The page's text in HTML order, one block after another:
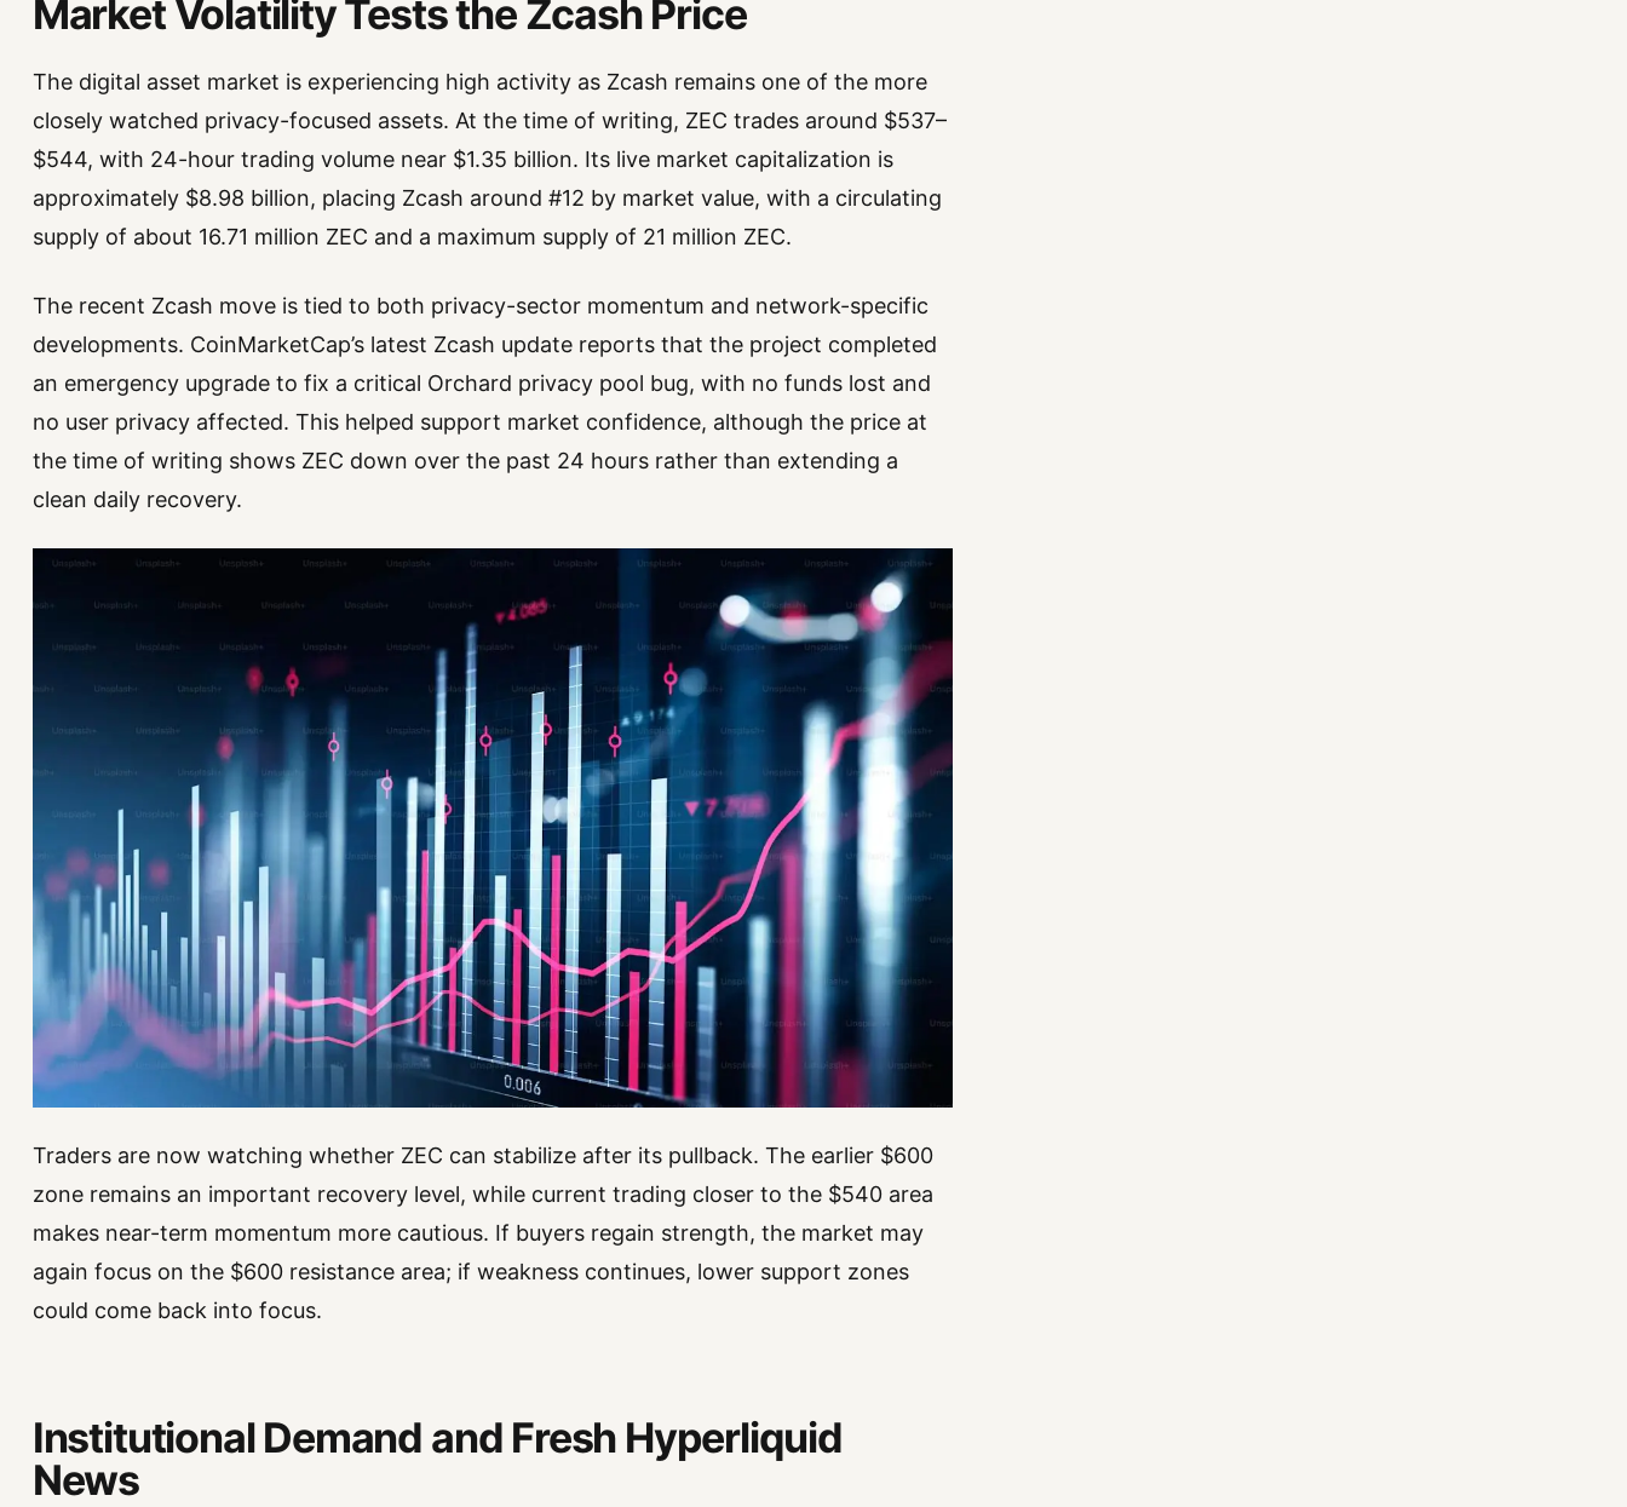
Market Volatility Tests the Zcash Price
The digital asset market is experiencing high activity as Zcash remains one of the more
closely watched privacy-focused assets. At the time of writing, ZEC trades around $537–
$544, with 24-hour trading volume near $1.35 billion. Its live market capitalization is
approximately $8.98 billion, placing Zcash around #12 by market value, with a circulating
supply of about 16.71 million ZEC and a maximum supply of 21 million ZEC.
The recent Zcash move is tied to both privacy-sector momentum and network-specific
developments. CoinMarketCap’s latest Zcash update reports that the project completed
an emergency upgrade to fix a critical Orchard privacy pool bug, with no funds lost and
no user privacy affected. This helped support market confidence, although the price at
the time of writing shows ZEC down over the past 24 hours rather than extending a
clean daily recovery.
Traders are now watching whether ZEC can stabilize after its pullback. The earlier $600
zone remains an important recovery level, while current trading closer to the $540 area
makes near-term momentum more cautious. If buyers regain strength, the market may
again focus on the $600 resistance area; if weakness continues, lower support zones
could come back into focus.
Institutional Demand and Fresh Hyperliquid
News